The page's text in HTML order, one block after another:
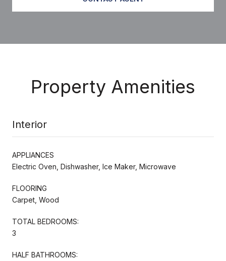
Property Amenities
Interior
APPLIANCES
Electric Oven, Dishwasher, Ice Maker, Microwave
FLOORING
Carpet, Wood
TOTAL BEDROOMS:
3
HALF BATHROOMS: